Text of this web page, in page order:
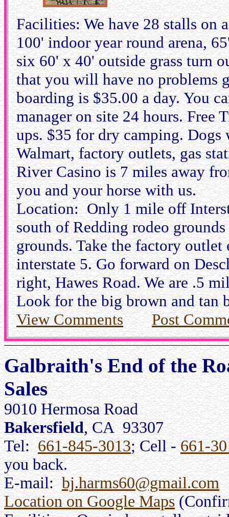
Facilities: We have 28 stalls on
100' indoor year round arena,
six 60' x 40' outside grass turn
that you will have no problems
boarding is $35.00 a day. You
manager on site 24 hours. Free
ups. $35 for dry camping. Dogs
Walmart, factory outlets, gas
River Casino is 7 miles away
you and your horse with us.
Location: Only 1 mile off
south of Redding rodeo
grounds. Take the factory
interstate 5. Go forward on
right, Hawes Road. We are .5
Look for the big brown and tan
View Comments
Post
Galbraith's End of the
Sales
9010 Hermosa Road
Bakersfield, CA 93307
Tel:661-845-3013; Cell -661-
you back.
E-mail:bj.harms60@gmail.com
Location on Google Maps